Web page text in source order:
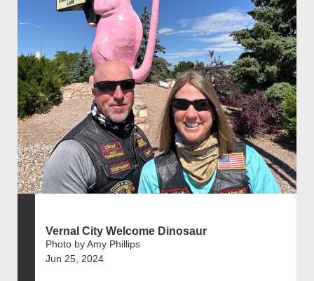
Vernal City Welcome Dinosaur
Photo by Amy Phillips
Jun 25, 2024